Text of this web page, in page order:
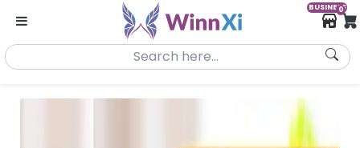
BUSINESS
0